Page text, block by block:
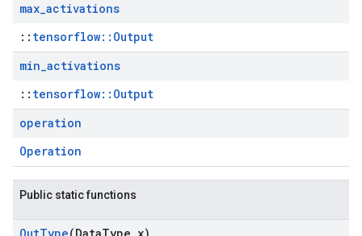
max_activations
:: tensorflow::Output
min_activations
:: tensorflow::Output
operation
Operation
Public static functions